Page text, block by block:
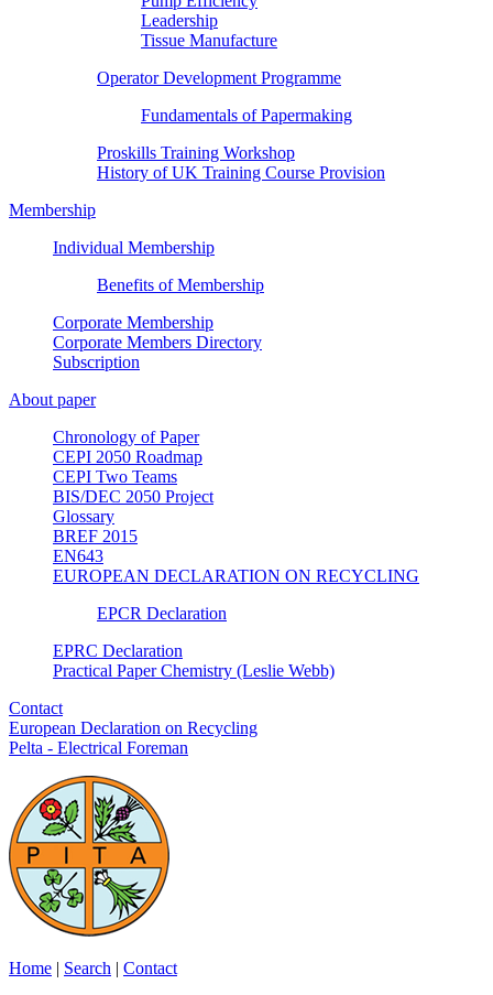
Leadership
Tissue Manufacture
Operator Development Programme
Fundamentals of Papermaking
Proskills Training Workshop
History of UK Training Course Provision
Membership
Individual Membership
Benefits of Membership
Corporate Membership
Corporate Members Directory
Subscription
About paper
Chronology of Paper
CEPI 2050 Roadmap
CEPI Two Teams
BIS/DEC 2050 Project
Glossary
BREF 2015
EN643
EUROPEAN DECLARATION ON RECYCLING
EPCR Declaration
EPRC Declaration
Practical Paper Chemistry (Leslie Webb)
Contact
European Declaration on Recycling
Pelta - Electrical Foreman
Home | Search | Contact